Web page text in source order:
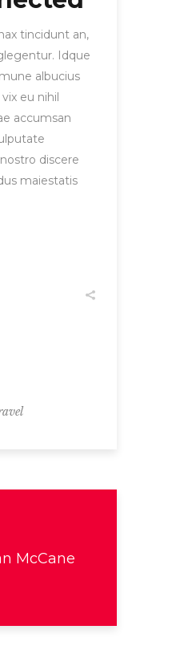
tincidunt an,
Idque
albucius
eu nihil
accumsan
discere
maiestatis
McCane